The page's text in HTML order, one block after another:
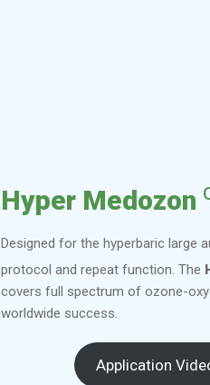
Hyper Medozon
Designed for the hyperbaric large
protocol and repeat function. The
covers full spectrum of ozone-
worldwide success.
Application